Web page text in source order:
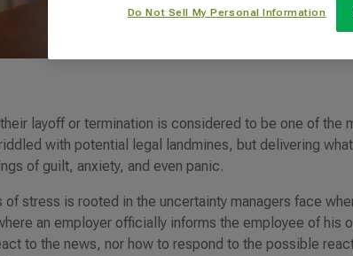
layoff or termination is considered to be one of the
with potential legal landmines, but delivering
of guilt, anxiety, and even panic.
of stress is rooted in the uncertainty managers face
an employer officially informs the employee of his
to the news, nor how to respond to the possible
Do Not Sell My Personal Information